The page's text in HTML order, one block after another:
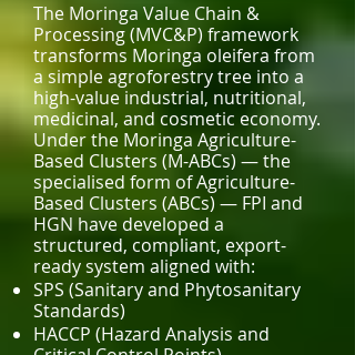
The Moringa Value Chain &
Processing (MVC&P) framework
transforms Moringa oleifera from
a simple agroforestry tree into a
high-value industrial, nutritional,
medicinal, and cosmetic economy.
Under the Moringa Agriculture-
Based Clusters (M-ABCs) — the
specialised form of Agriculture-
Based Clusters (ABCs) — FPI and
HGN have developed a
structured, compliant, export-
ready system aligned with:
SPS (Sanitary and Phytosanitary
Standards)
HACCP (Hazard Analysis and